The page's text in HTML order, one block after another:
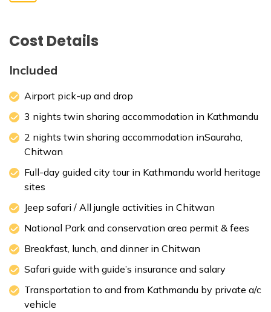
Patan Durbar Square,
Meals:Breakfast, Lunch, Dinner
Accommodation:3 star hotel/lodge
Accommodation:
Cost Details
Included
Airport pick-up and drop
3 nights twin sharing accommodation in Kathmandu
2 nights twin sharing accommodation inSauraha,
Chitwan
Full-day guided city tour in Kathmandu world heritage
sites
Jeep safari / All jungle activities in Chitwan
National Park and conservation area permit & fees
Breakfast, lunch, and dinner in Chitwan
Safari guide with guide’s insurance and salary
Transportation to and from Kathmandu by private a/c
vehicle